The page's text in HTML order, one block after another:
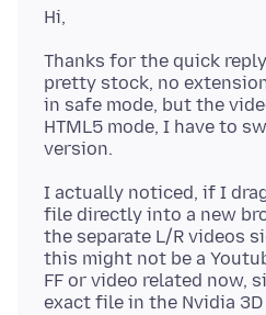
Thanks for the quick
pretty stock, no
in safe mode, but the
HTML5 mode, I have to
I actually noticed, if I
file directly into a new
the separate L/R videos
this might not be a
FF or video related now,